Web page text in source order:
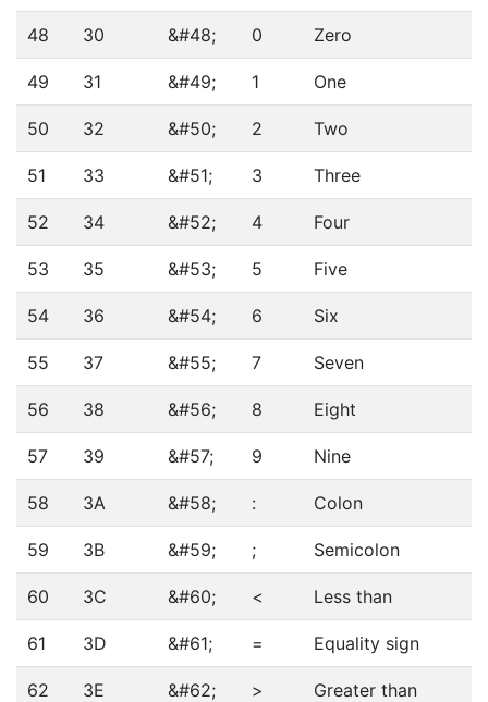
48 30 &#48; 0 Zero
49 31 &#49; 1 One
50 32 &#50; 2 Two
51 33 &#51; 3 Three
52 34 &#52; 4 Four
53 35 &#53; 5 Five
54 36 &#54; 6 Six
55 37 &#55; 7 Seven
56 38 &#56; 8 Eight
57 39 &#57; 9 Nine
58 3A &#58; : Colon
59 3B &#59; ; Semicolon
60 3C &#60; < Less than
61 3D &#61; = Equality sign
62 3E &#62; > Greater than